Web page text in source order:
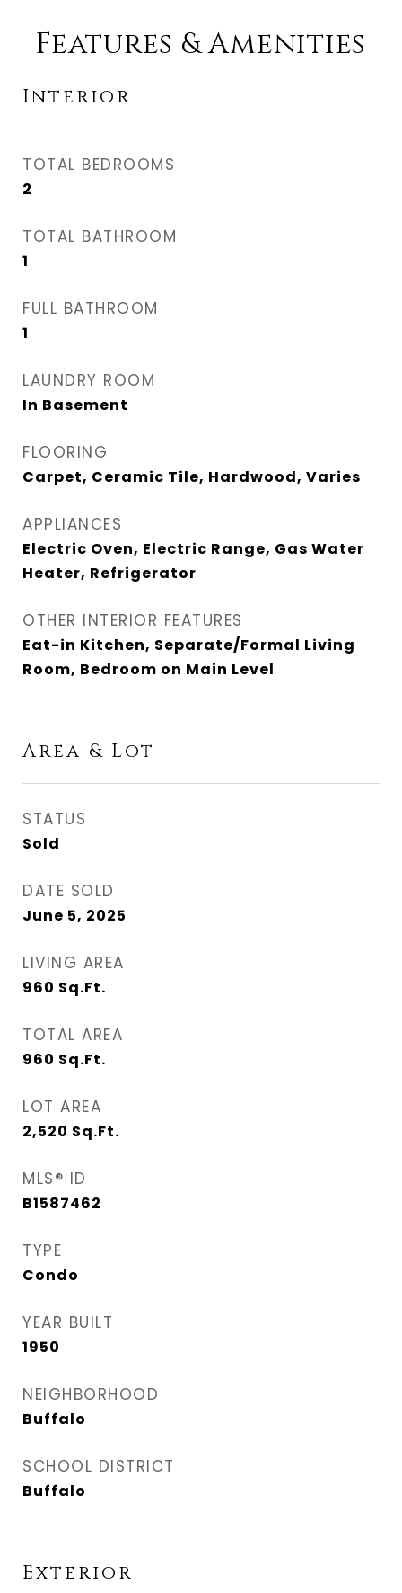
Features & Amenities
Interior
TOTAL BEDROOMS
2
TOTAL BATHROOM
1
FULL BATHROOM
1
LAUNDRY ROOM
In Basement
FLOORING
Carpet, Ceramic Tile, Hardwood, Varies
APPLIANCES
Electric Oven, Electric Range, Gas Water
Heater, Refrigerator
OTHER INTERIOR FEATURES
Eat-in Kitchen, Separate/Formal Living
Room, Bedroom on Main Level
Area & Lot
STATUS
Sold
DATE SOLD
June 5, 2025
LIVING AREA
960 Sq.Ft.
TOTAL AREA
960 Sq.Ft.
LOT AREA
2,520 Sq.Ft.
MLS® ID
B1587462
TYPE
Condo
YEAR BUILT
1950
NEIGHBORHOOD
Buffalo
SCHOOL DISTRICT
Buffalo
Exterior